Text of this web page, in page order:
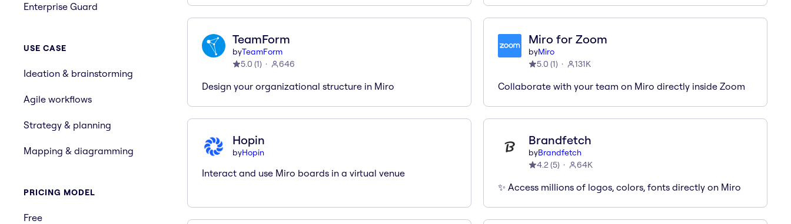
Enterprise Guard
USE CASE
Ideation & brainstorming
Agile workflows
Strategy & planning
Mapping & diagramming
PRICING MODEL
Free
TeamForm
byTeamForm
5.0 (1) 646
Design your organizational structure in Miro
Miro for Zoom
byMiro
5.0 (1) 131K
Collaborate with your team on Miro directly inside Zoom
Hopin
byHopin
Interact and use Miro boards in a virtual venue
Brandfetch
byBrandfetch
4.2(5) 64K
✨ Access millions of logos, colors, fonts directly on Miro